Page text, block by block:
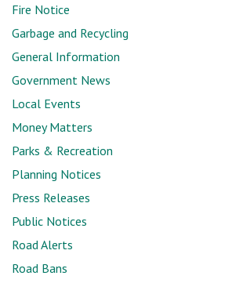
Fire Notice
Garbage and Recycling
General Information
Government News
Local Events
Money Matters
Parks & Recreation
Planning Notices
Press Releases
Public Notices
Road Alerts
Road Bans